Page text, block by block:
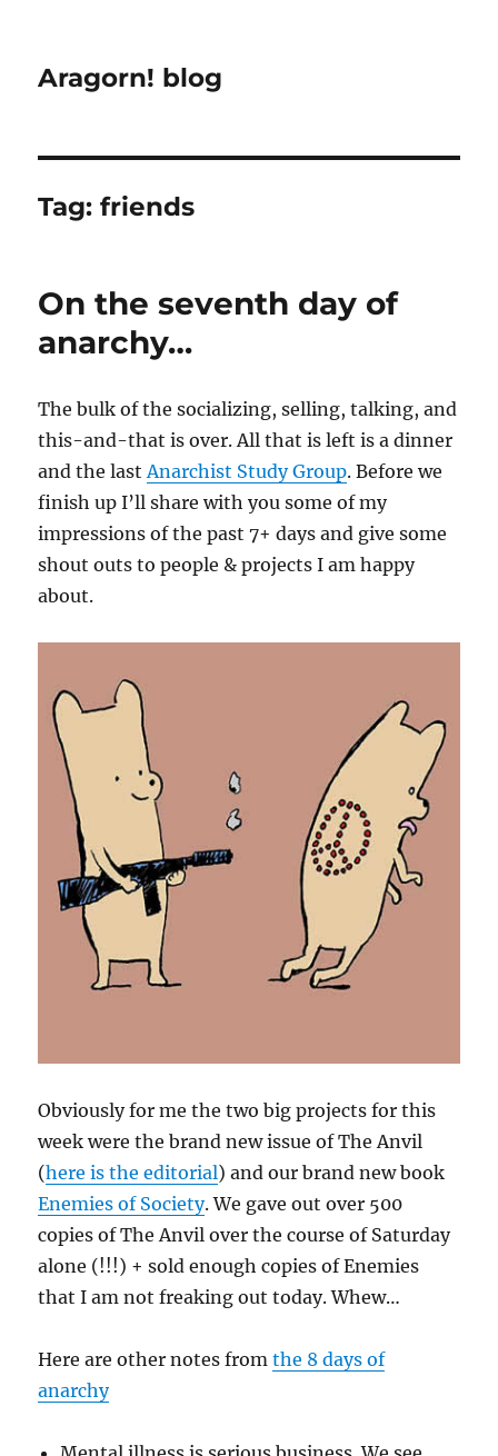
Aragorn! blog
Tag:friends
On the seventh day of
anarchy…
The bulk of the socializing, selling, talking, and
this-and-that is over. All that is left is a dinner
and the lastAnarchist Study Group. Before we
finish up I’ll share with you some of my
impressions of the past 7+ days and give some
shout outs to people & projects I am happy
about.
Obviously for me the two big projects for this
week were the brand new issue of The Anvil
(here is the editorial) and our brand new book
Enemies of Society. We gave out over 500
copies of The Anvil over the course of Saturday
alone (!!!) + sold enough copies of Enemies
that I am not freaking out today. Whew…
Here are other notes fromthe 8 days of
anarchy